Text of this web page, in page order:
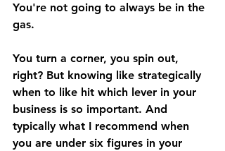
You're not going to always be in the
gas.
You turn a corner, you spin out,
right? But knowing like strategically
when to like hit which lever in your
business is so important. And
typically what I recommend when
you are under six figures in your